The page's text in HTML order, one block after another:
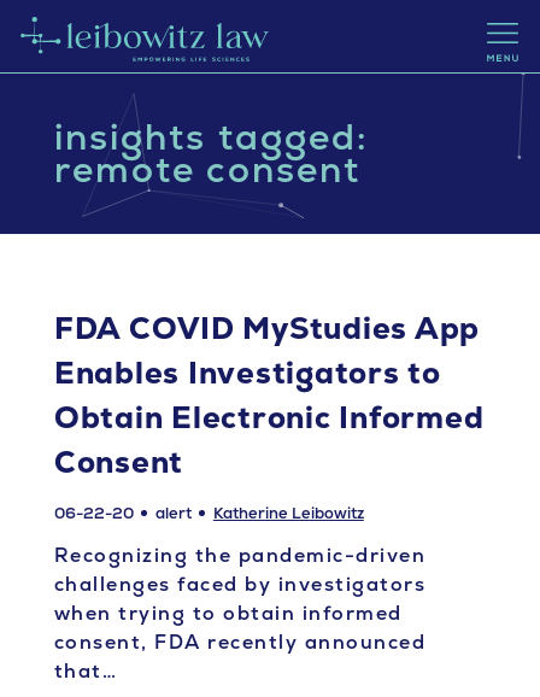
insights tagged:
remote consent
FDA COVID MyStudies App
Enables Investigators to
Obtain Electronic Informed
Consent
06-22-20 alert Katherine Leibowitz
Recognizing the pandemic-driven
challenges faced by investigators
when trying to obtain informed
consent, FDA recently announced
that…